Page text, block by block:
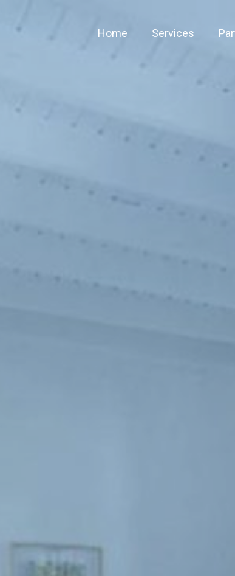
Home Services